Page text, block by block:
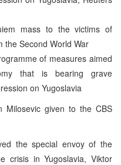
mass to the victims of
the Second World War
of measures aimed
that is bearing grave
on Yugoslavia
Milosevic given to the CBS
the special envoy of the
crisis in Yugoslavia, Viktor